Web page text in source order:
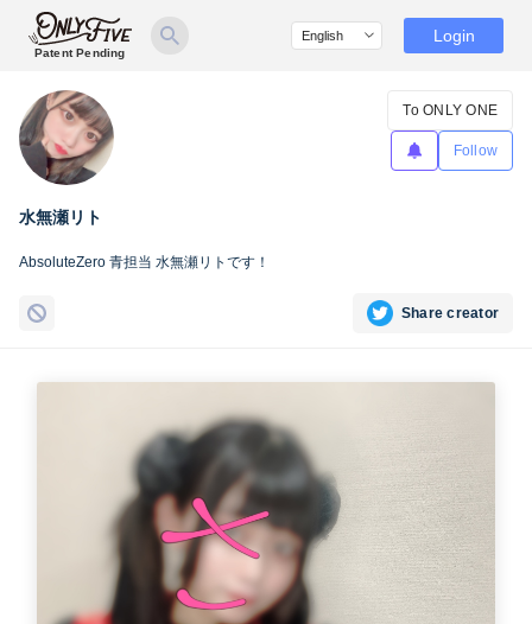
Patent Pending
Login
水無瀬リト
To ONLY ONE
Follow
AbsoluteZero 青担当 水無瀬リトです！
Share creator